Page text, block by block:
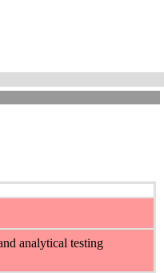
analytical testing